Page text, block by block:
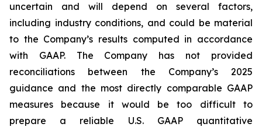
uncertain and will depend on several factors,
including industry conditions, and could be material
to the Company’s results computed in accordance
with GAAP. The Company has not provided
reconciliations between the Company’s 2025
guidance and the most directly comparable GAAP
measures because it would be too difficult to
prepare a reliable U.S. GAAP quantitative